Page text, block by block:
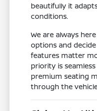
beautifully it
conditions.
We are always
options and
features matter
priority is
premium seating
through the